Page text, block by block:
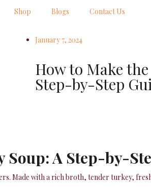
Shop Blogs Contact Us
January 7, 2024
How to Make
Step-by-Step
Soup: A Step-by-
Made with a rich broth, tender turkey,